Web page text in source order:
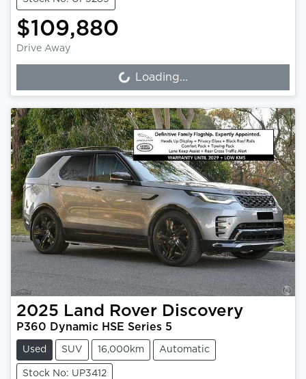
$109,880
Drive Away Loading... Loading...
2025 Land Rover Discovery
P360 Dynamic HSE Series 5
Used SUV 16,000km Automatic
Stock No: UP3412